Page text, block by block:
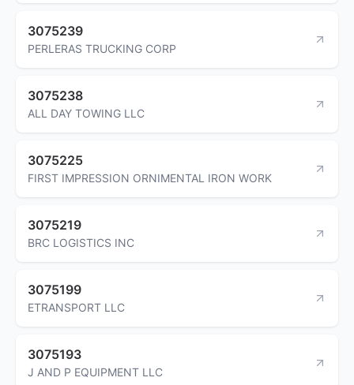
3075239
PERLERAS TRUCKING CORP
3075238
ALL DAY TOWING LLC
3075225
FIRST IMPRESSION ORNIMENTAL IRON WORK
3075219
BRC LOGISTICS INC
3075199
ETRANSPORT LLC
3075193
J AND P EQUIPMENT LLC